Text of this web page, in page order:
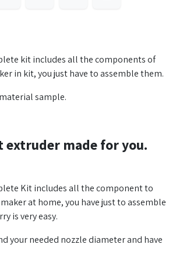
kit includes all the components of
in kit, you just have to assemble them.
sample.
extruder made for you.
Kit includes all the component to
at home, you have just to assemble
is very easy.
your needed nozzle diameter and have